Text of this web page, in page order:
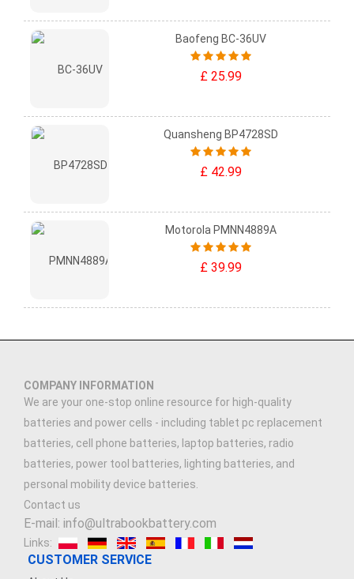
Baofeng BC-36UV
£ 25.99
Quansheng BP4728SD
£ 42.99
Motorola PMNN4889A
£ 39.99
COMPANY INFORMATION
We are your one-stop online resource for high-quality
batteries and power cells - including tablet pc replacement
batteries, cell phone batteries, laptop batteries, radio
batteries, power tool batteries, lighting batteries, and
personal mobility device batteries.
Contact us
E-mail: info@ultrabookbattery.com
Links:
CUSTOMER SERVICE